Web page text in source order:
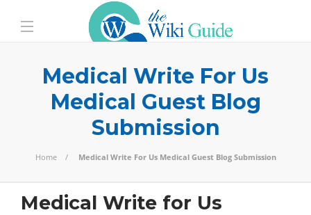
Medical Write For Us
Medical Guest Blog
Submission
Home Medical Write For Us Medical Guest Blog Submission
Medical Write for Us